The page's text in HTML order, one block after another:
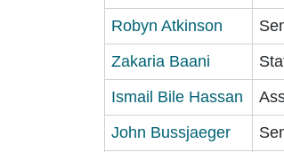
Robyn Atkinson
Zakaria Baani
Ismail Bile Hassan
John Bussjaeger